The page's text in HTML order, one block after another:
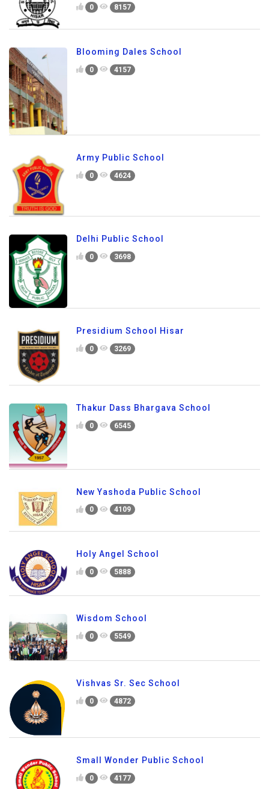
0 8157
Blooming Dales School
0 4157
Army Public School
0 4624
Delhi Public School
0 3698
Presidium School Hisar
0 3269
Thakur Dass Bhargava School
0 6545
New Yashoda Public School
0 4109
Holy Angel School
0 5888
Wisdom School
0 5549
Vishvas Sr. Sec School
0 4872
Small Wonder Public School
0 4177